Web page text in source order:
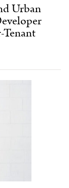
Urban